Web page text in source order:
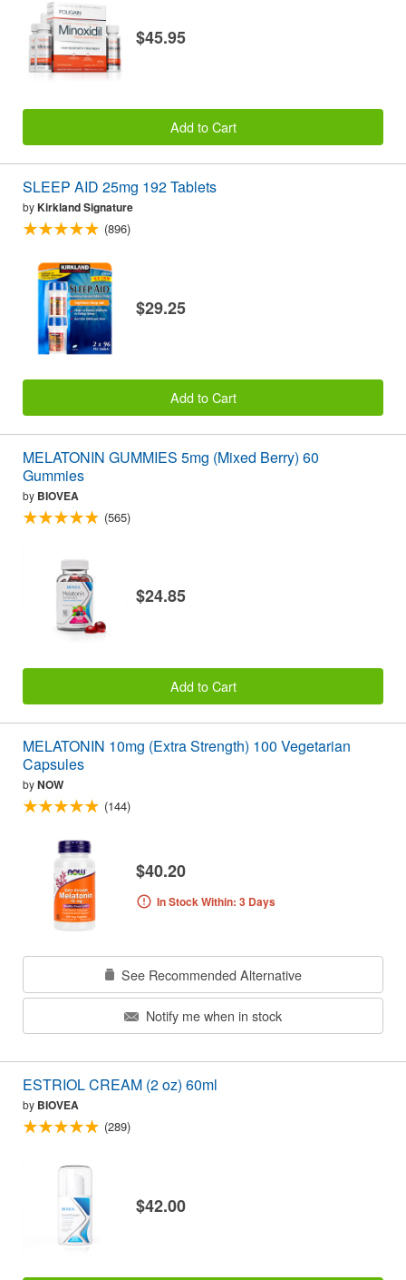
$45.95
Add to Cart
SLEEP AID 25mg 192 Tablets
byKirkland Signature
(896)
$29.25
Add to Cart
MELATONIN GUMMIES 5mg (Mixed Berry) 60
Gummies
by BIOVEA
(565)
$24.85
Add to Cart
MELATONIN 10mg (Extra Strength) 100 Vegetarian
Capsules
byNOW
(144)
$40.20
In Stock Within: 3 Days
See Recommended Alternative
Notify me when in stock
ESTRIOL CREAM (2 oz) 60ml
by BIOVEA
(289)
$42.00